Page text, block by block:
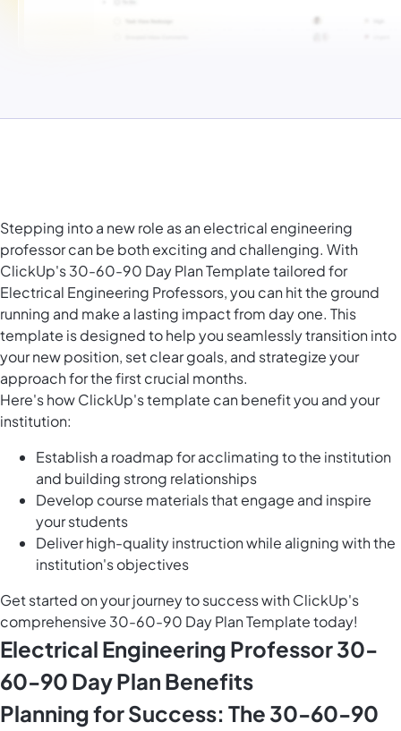
Stepping into a new role as an electrical engineering
professor can be both exciting and challenging. With
ClickUp's 30-60-90 Day Plan Template tailored for
Electrical Engineering Professors, you can hit the ground
running and make a lasting impact from day one. This
template is designed to help you seamlessly transition into
your new position, set clear goals, and strategize your
approach for the first crucial months.
Here's how ClickUp's template can benefit you and your
institution:
Establish a roadmap for acclimating to the institution
and building strong relationships
Develop course materials that engage and inspire
your students
Deliver high-quality instruction while aligning with the
institution's objectives
Get started on your journey to success with ClickUp's
comprehensive 30-60-90 Day Plan Template today!
Electrical Engineering Professor 30-
60-90 Day Plan Benefits
Planning for Success: The 30-60-90